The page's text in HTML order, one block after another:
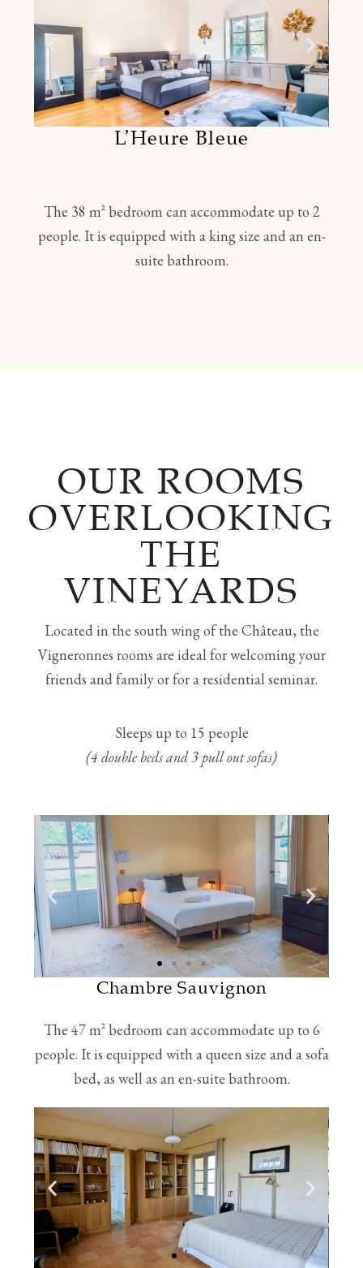
L’Heure Bleue
The 38 m² bedroom can accommodate up to 2
people. It is equipped with a king size and an en-
suite bathroom.
OUR ROOMS
OVERLOOKING
THE
VINEYARDS
Located in the south wing of the Château, the
Vigneronnes rooms are ideal for welcoming your
friends and family or for a residential seminar.
Sleeps up to 15 people
(4 double beds and 3 pull out sofas)
Chambre Sauvignon
The 47 m² bedroom can accommodate up to 6
people. It is equipped with a queen size and a sofa
bed, as well as an en-suite bathroom.